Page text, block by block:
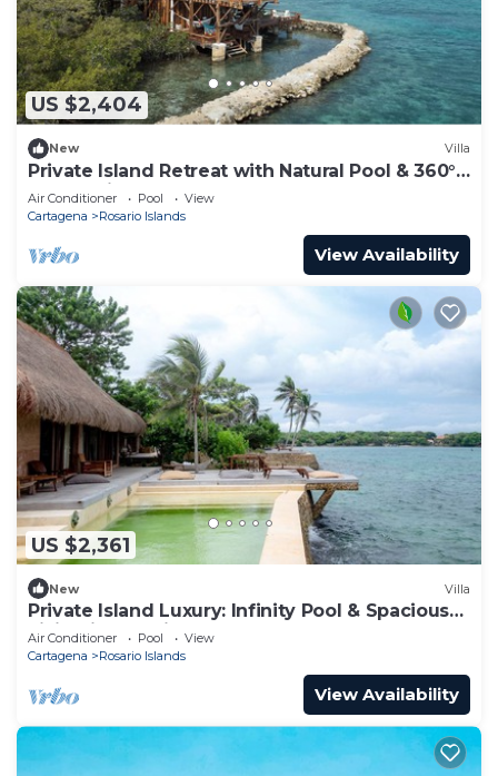
US $2,404
New Villa
Private Island Retreat with Natural Pool & 360°
Ocean Views - Near Cartagena
Air Conditioner Pool
View
Cartagena
Rosario Islands
View Availability
US $2,361
New Villa
Private Island Luxury: Infinity Pool & Spacious
Living in Rosario Islands
Air Conditioner Pool
View
Cartagena
Rosario Islands
View Availability